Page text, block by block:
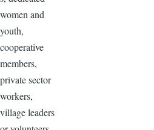
women and
youth,
cooperative
members,
private sector
workers,
village leaders